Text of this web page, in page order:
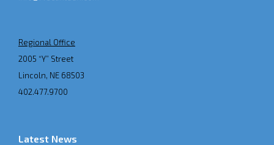
Regional Office
2005 “Y” Street
Lincoln, NE 68503
402.477.9700
Latest News